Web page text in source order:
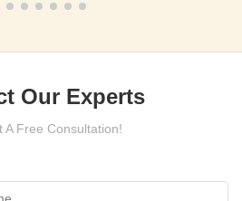
Our Experts
A Free Consultation!